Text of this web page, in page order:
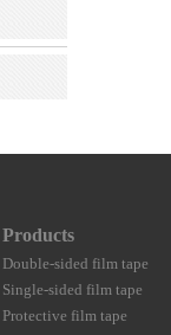
Products
Double-sided film tape
Single-sided film tape
Protective film tape